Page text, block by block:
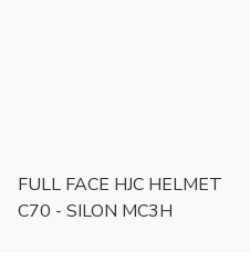
FULL FACE HJC HELMET
C70 - SILON MC3H